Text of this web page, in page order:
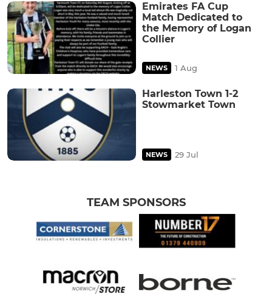
Emirates FA Cup
Match Dedicated to
the Memory of Logan
Collier
NEWS 1 Aug
Harleston Town 1-2
Stowmarket Town
NEWS 29 Jul
TEAM SPONSORS